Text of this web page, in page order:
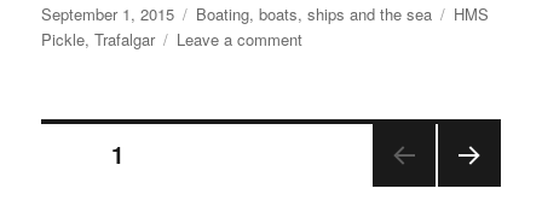
Posted
on
September 1, 2015 Categories
Boating, boats, ships and the sea Tags
HMS
Pickle,Trafalgar Leave a commenton
is
Posts
1